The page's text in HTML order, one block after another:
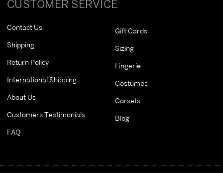
CUSTOMER SERVICE
Contact Us
Shipping
Return Policy
International Shipping
About Us
Customers Testimonials
FAQ
Gift Cards
Sizing
Lingerie
Costumes
Corsets
Blog